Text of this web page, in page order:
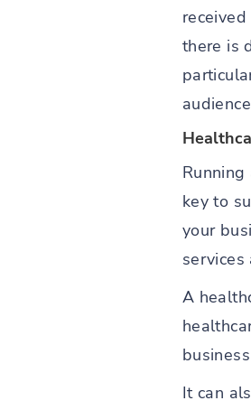
there is
key to
your
A
It can